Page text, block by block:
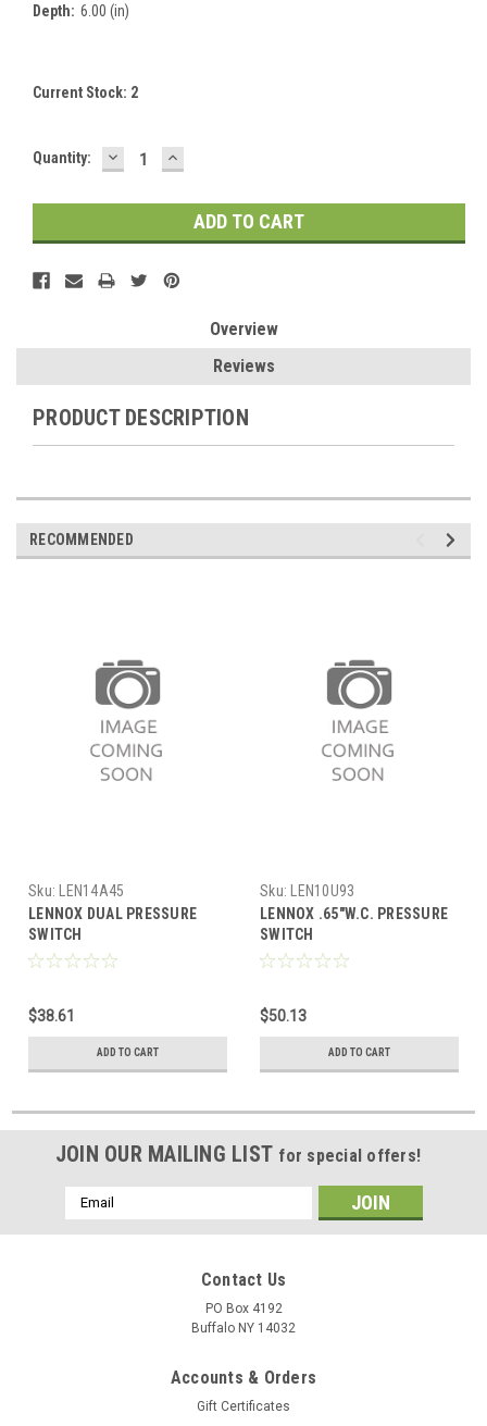
Depth: 6.00 (in)
Current Stock: 2
Quantity: DECREASE
QUANTITY:
INCREASE
QUANTITY:
Overview
Reviews
PRODUCT DESCRIPTION
RECOMMENDED
Sku:
LEN14A45
LENNOX DUAL PRESSURE
SWITCH
$38.61
ADD TO CART
Sku:
LEN10U93
LENNOX .65"W.C. PRESSURE
SWITCH
$50.13
ADD TO CART
JOIN OUR MAILING LIST for special offers!
Email
Address
Contact Us
PO Box 4192
Buffalo NY 14032
Accounts & Orders
Gift Certificates